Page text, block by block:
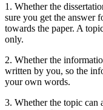
1. Whether the
sure you get the answer
towards the paper. A
only.
2. Whether the
written by you, so the
your own words.
3. Whether the topic can